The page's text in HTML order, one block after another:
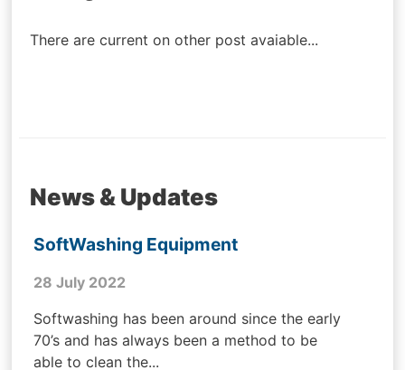
There are current on other post avaiable...
News & Updates
SoftWashing Equipment
28 July 2022
Softwashing has been around since the early
70’s and has always been a method to be
able to clean the...